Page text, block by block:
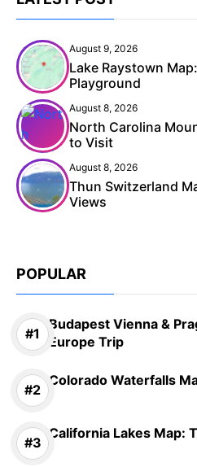
August 9, 2026
Lake Raystown
Playground
August 8, 2026
North Carolina
to Visit
August 8, 2026
Thun Switzerland
Views
POPULAR
Budapest Vienna &
Europe Trip
Colorado Waterfalls
California Lakes Map: